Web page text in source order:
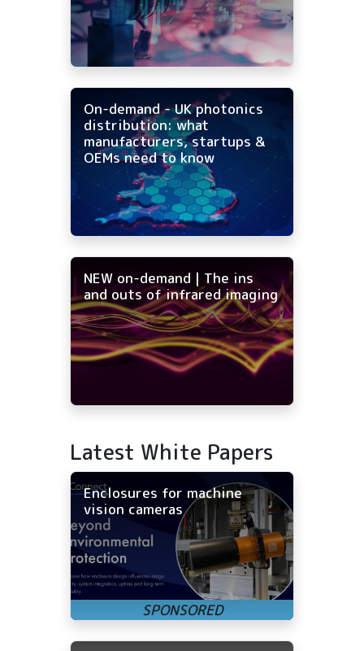
On-demand - UK photonics
distribution: what
manufacturers, startups &
OEMs need to know
NEW on-demand | The ins
and outs of infrared imaging
Latest White Papers
Enclosures for machine
vision cameras